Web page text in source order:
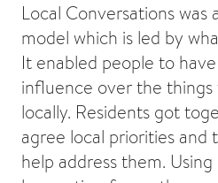
Local Conversations was
model which is led by
It enabled people to
influence over the
locally. Residents got
agree local priorities and
help address them.